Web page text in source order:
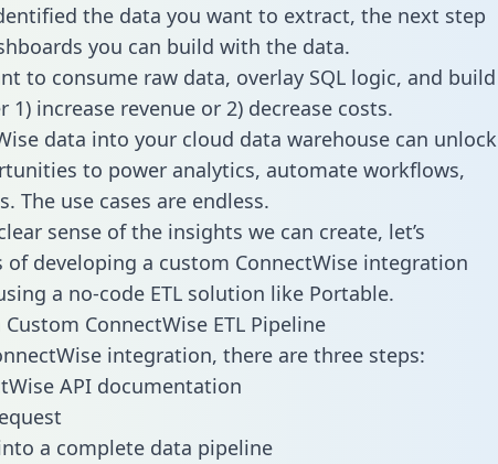
the data you want to extract, the next step
you can build with the data.
to consume raw data, overlay SQL logic, and build
increase revenue or 2) decrease costs.
data into your cloud data warehouse can unlock
to power analytics, automate workflows,
The use cases are endless.
sense of the insights we can create, let’s
of developing a custom ConnectWise integration
a no-code ETL solution like Portable.
ConnectWise ETL Pipeline
integration, there are three steps:
API documentation
a complete data pipeline